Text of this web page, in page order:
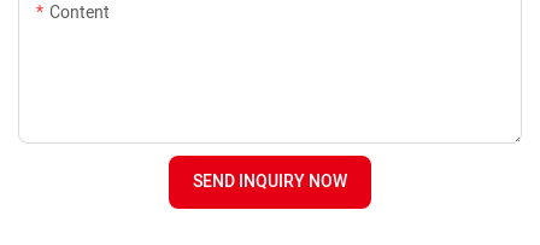
Content
SEND INQUIRY NOW